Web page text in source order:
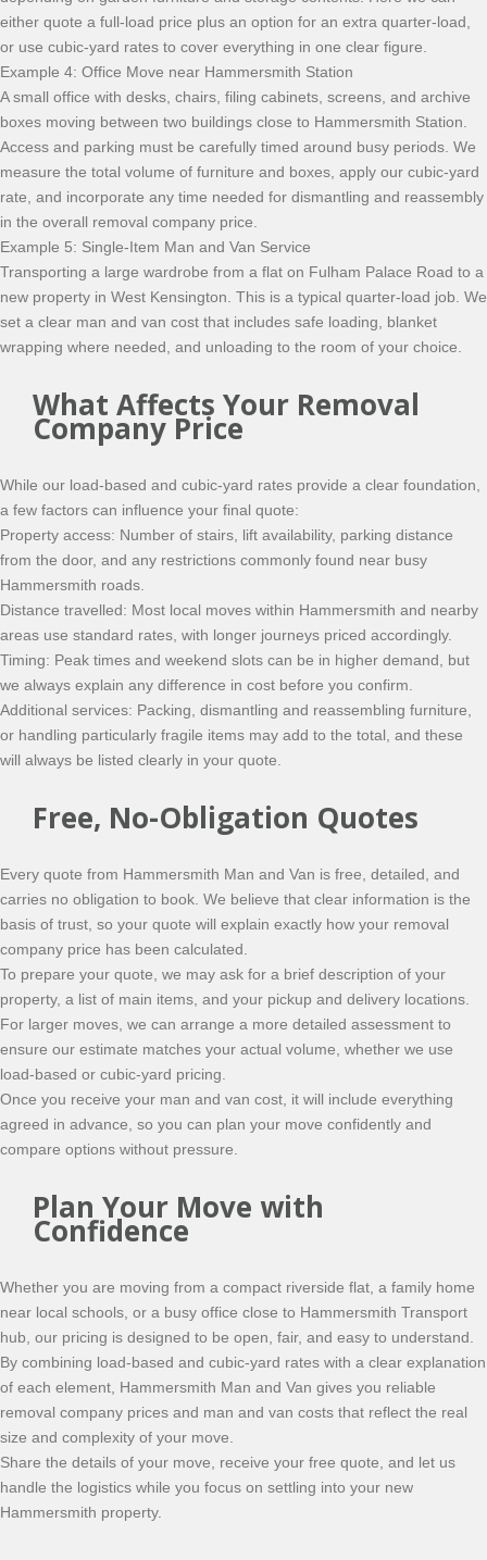
either quote a full-load price plus an option for an extra quarter-load,
or use cubic-yard rates to cover everything in one clear figure.
Example 4: Office Move near Hammersmith Station
A small office with desks, chairs, filing cabinets, screens, and archive
boxes moving between two buildings close to Hammersmith Station.
Access and parking must be carefully timed around busy periods. We
measure the total volume of furniture and boxes, apply our cubic-yard
rate, and incorporate any time needed for dismantling and reassembly
in the overall removal company price.
Example 5: Single-Item Man and Van Service
Transporting a large wardrobe from a flat on Fulham Palace Road to a
new property in West Kensington. This is a typical quarter-load job. We
set a clear man and van cost that includes safe loading, blanket
wrapping where needed, and unloading to the room of your choice.
What Affects Your Removal
Company Price
While our load-based and cubic-yard rates provide a clear foundation,
a few factors can influence your final quote:
Property access: Number of stairs, lift availability, parking distance
from the door, and any restrictions commonly found near busy
Hammersmith roads.
Distance travelled: Most local moves within Hammersmith and nearby
areas use standard rates, with longer journeys priced accordingly.
Timing: Peak times and weekend slots can be in higher demand, but
we always explain any difference in cost before you confirm.
Additional services: Packing, dismantling and reassembling furniture,
or handling particularly fragile items may add to the total, and these
will always be listed clearly in your quote.
Free, No-Obligation Quotes
Every quote from Hammersmith Man and Van is free, detailed, and
carries no obligation to book. We believe that clear information is the
basis of trust, so your quote will explain exactly how your removal
company price has been calculated.
To prepare your quote, we may ask for a brief description of your
property, a list of main items, and your pickup and delivery locations.
For larger moves, we can arrange a more detailed assessment to
ensure our estimate matches your actual volume, whether we use
load-based or cubic-yard pricing.
Once you receive your man and van cost, it will include everything
agreed in advance, so you can plan your move confidently and
compare options without pressure.
Plan Your Move with
Confidence
Whether you are moving from a compact riverside flat, a family home
near local schools, or a busy office close to Hammersmith Transport
hub, our pricing is designed to be open, fair, and easy to understand.
By combining load-based and cubic-yard rates with a clear explanation
of each element, Hammersmith Man and Van gives you reliable
removal company prices and man and van costs that reflect the real
size and complexity of your move.
Share the details of your move, receive your free quote, and let us
handle the logistics while you focus on settling into your new
Hammersmith property.